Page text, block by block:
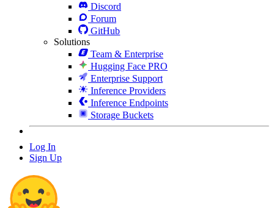
Discord
Forum
GitHub
Solutions
Team & Enterprise
Hugging Face PRO
Enterprise Support
Inference Providers
Inference Endpoints
Storage Buckets
Log In
Sign Up